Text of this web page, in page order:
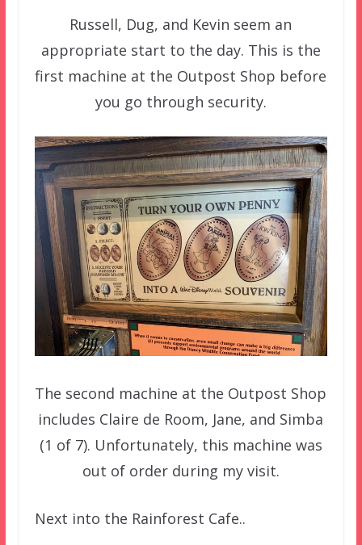
Russell, Dug, and Kevin seem an
appropriate start to the day. This is the
first machine at the Outpost Shop before
you go through security.
The second machine at the Outpost Shop
includes Claire de Room, Jane, and Simba
(1 of 7). Unfortunately, this machine was
out of order during my visit.
Next into the Rainforest Cafe..